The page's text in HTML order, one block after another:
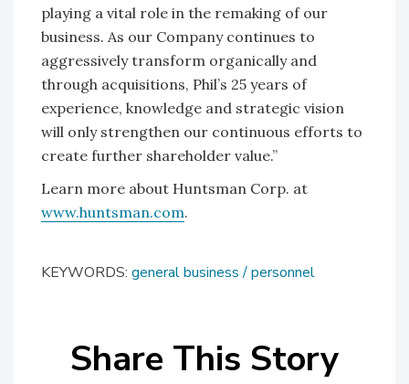
playing a vital role in the remaking of our
business. As our Company continues to
aggressively transform organically and
through acquisitions, Phil’s 25 years of
experience, knowledge and strategic vision
will only strengthen our continuous efforts to
create further shareholder value.”
Learn more about Huntsman Corp. at
www.huntsman.com.
KEYWORDS: general business personnel
Share This Story